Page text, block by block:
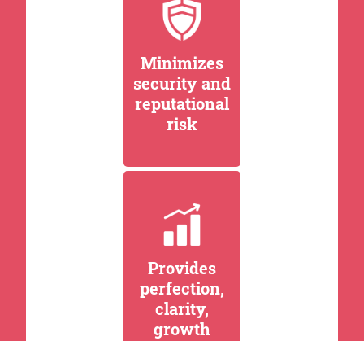
Minimizes
security and
reputational
risk
Provides
perfection,
clarity,
growth